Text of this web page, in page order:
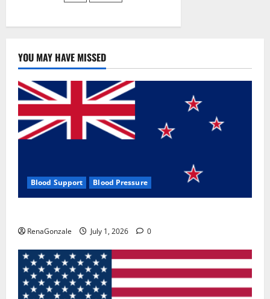
YOU MAY HAVE MISSED
Blood Support Blood Pressure
RenaGonzale July 1, 2026 0